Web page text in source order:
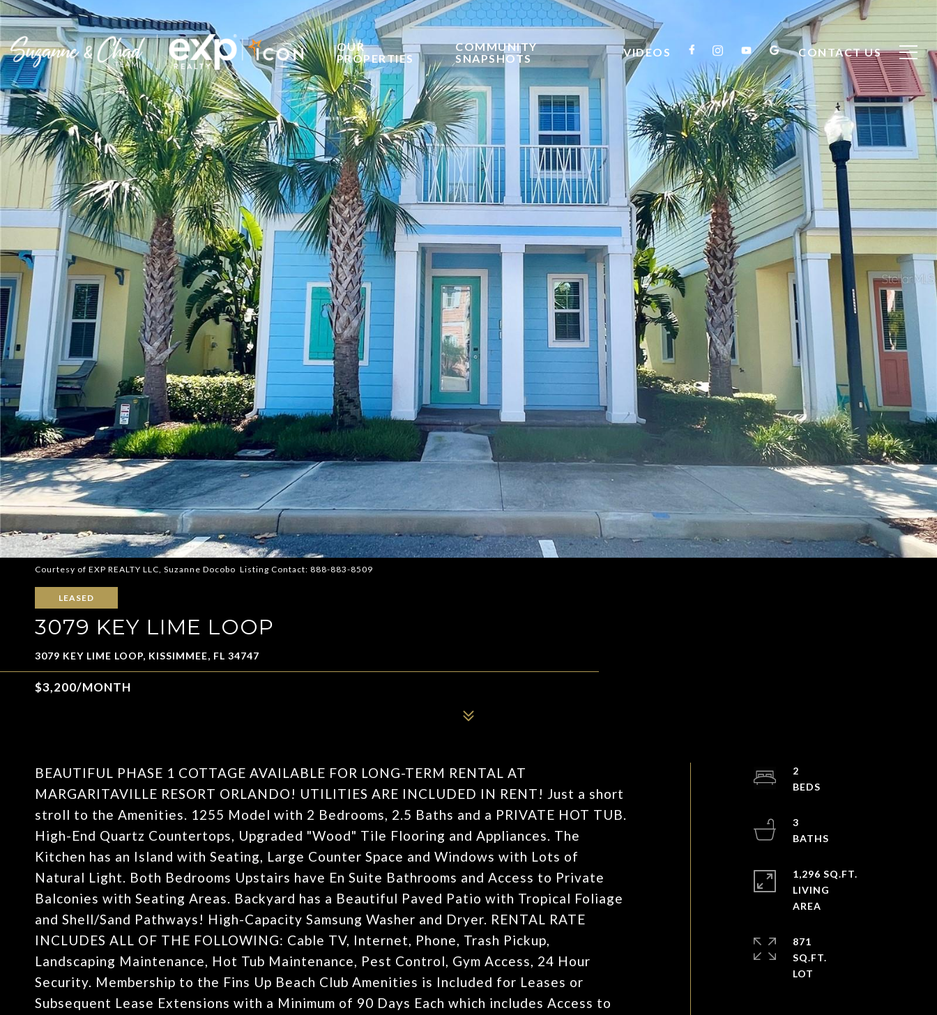
OUR
PROPERTIES
COMMUNITY
SNAPSHOTS
VIDEOS CONTACT US
Courtesy of EXP REALTY LLC, Suzanne Docobo Listing Contact: 888-883-8509
LEASED
3079 KEY LIME LOOP
3079 KEY LIME LOOP, KISSIMMEE, FL 34747
$3,200/MONTH
BEAUTIFUL PHASE 1 COTTAGE AVAILABLE FOR LONG-TERM RENTAL AT
MARGARITAVILLE RESORT ORLANDO! UTILITIES ARE INCLUDED IN RENT! Just a short
stroll to the Amenities. 1255 Model with 2 Bedrooms, 2.5 Baths and a PRIVATE HOT TUB.
High-End Quartz Countertops, Upgraded "Wood" Tile Flooring and Appliances. The
Kitchen has an Island with Seating, Large Counter Space and Windows with Lots of
Natural Light. Both Bedrooms Upstairs have En Suite Bathrooms and Access to Private
Balconies with Seating Areas. Backyard has a Beautiful Paved Patio with Tropical Foliage
and Shell/Sand Pathways! High-Capacity Samsung Washer and Dryer. RENTAL RATE
INCLUDES ALL OF THE FOLLOWING: Cable TV, Internet, Phone, Trash Pickup,
Landscaping Maintenance, Hot Tub Maintenance, Pest Control, Gym Access, 24 Hour
Security. Membership to the Fins Up Beach Club Amenities is Included for Leases or
Subsequent Lease Extensions with a Minimum of 90 Days Each which includes Access to
2
3
1,296 SQ.FT.
LIVING
871
SQ.FT.